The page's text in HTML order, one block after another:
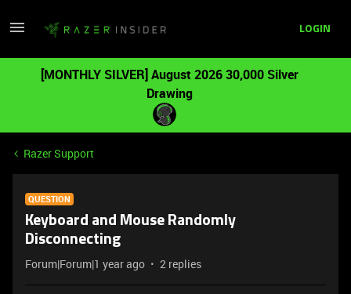
LOGIN
[MONTHLY SILVER] August 2026 30,000 Silver
Drawing
Razer Support
QUESTION
Keyboard and Mouse Randomly
Disconnecting
Forum|Forum|1 year ago 2 replies